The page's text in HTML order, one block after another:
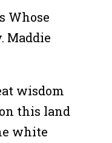
Whose
wisdom
this land
white